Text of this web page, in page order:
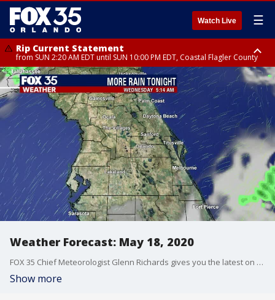
Watch Live ☰
Rip Current Statement
from SUN 2:20 AM EDT until SUN 10:00 PM EDT, Coastal Flagler County
Rip Current Statement
until MON 2:00 AM EDT, Coastal Volusia County
Weather Forecast: May 18, 2020
FOX 35 Chief Meteorologist Glenn Richards gives you the latest on the weather in Central Florida.
Show more